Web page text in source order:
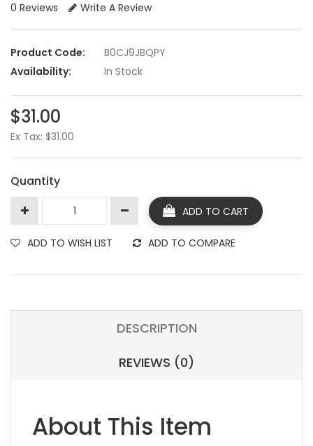
0 Reviews Write A Review
Product Code:
B0CJ9JBQPY
Availability:
In Stock
$31.00
Ex Tax: $31.00
Quantity
ADD TO CART
ADD TO WISH LIST ADD TO COMPARE
DESCRIPTION
REVIEWS (0)
About This Item